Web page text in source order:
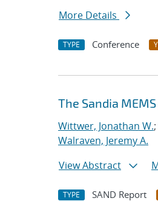
More Details
TYPE Conference
The Sandia
Wittwer, Jonathan W.;
Walraven, Jeremy A.
View Abstract
TYPE SAND Report